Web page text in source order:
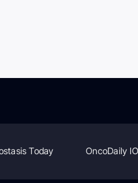
Today OncoDaily IO